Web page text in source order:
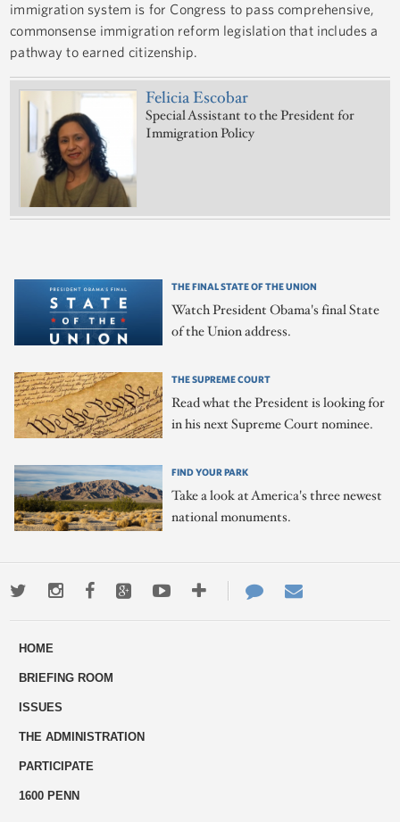
immigration system is for Congress to pass comprehensive,
commonsense immigration reform legislation that includes a
pathway to earned citizenship.
Felicia Escobar
Special Assistant to the President for
Immigration Policy
THE FINAL STATE OF THE UNION
Watch President Obama's final State
of the Union address.
THE SUPREME COURT
Read what the President is looking for
in his next Supreme Court nominee.
FIND YOUR PARK
Take a look at America's three newest
national monuments.
TwitterInstagramFacebookGoogle+YoutubeMore
ways
Contact
Us
HOME
BRIEFING ROOM
ISSUES
THE ADMINISTRATION
PARTICIPATE
1600 PENN